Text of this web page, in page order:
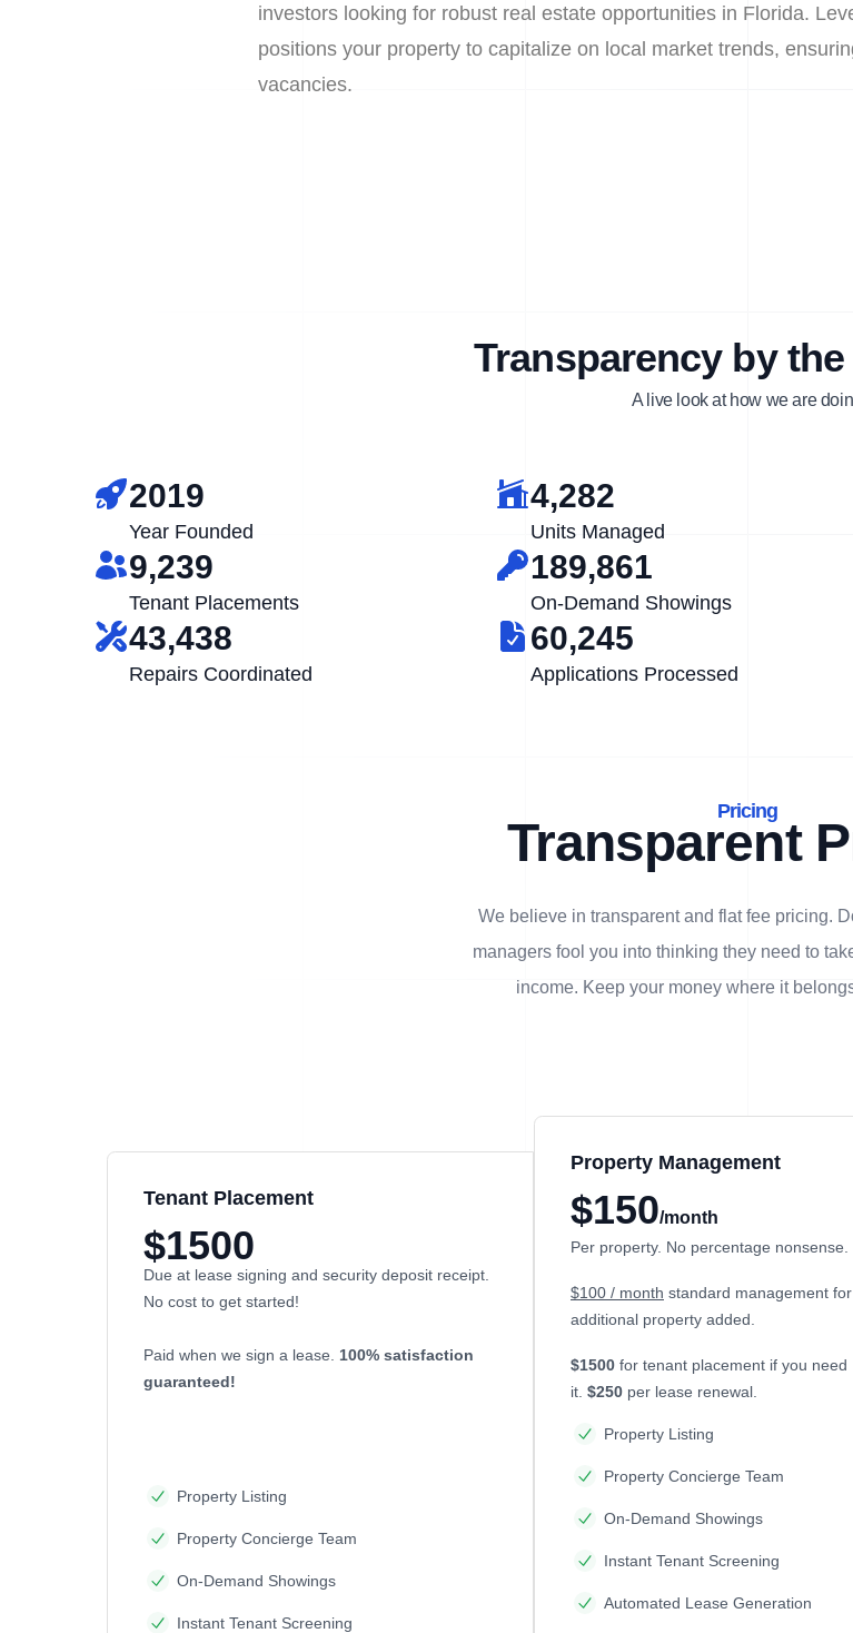
investors looking for robust real estate opportunities in Florida.
positions your property to capitalize on local market trends,
vacancies.
Transparency by
A live look at how we are
2019
Year Founded
4,282
Units Managed
9,239
Tenant Placements
189,861
On-Demand Showings
43,438
Repairs Coordinated
60,245
Applications Processed
Pricing
Transparent
We believe in transparent and flat fee pricing.
managers fool you into thinking they need to
income. Keep your money where it
Tenant Placement
$1500
Due at lease signing and security deposit receipt.
No cost to get started!
Paid when we sign a lease. 100% satisfaction
guaranteed!
Property Listing
Property Concierge Team
On-Demand Showings
Instant Tenant Screening
Property Management
$150/month
Per property. No percentage nonsense.
$100 / month standard management
additional property added.
$1500 for tenant placement if you need
it. $250 per lease renewal.
Property Listing
Property Concierge Team
On-Demand Showings
Instant Tenant Screening
Automated Lease Generation